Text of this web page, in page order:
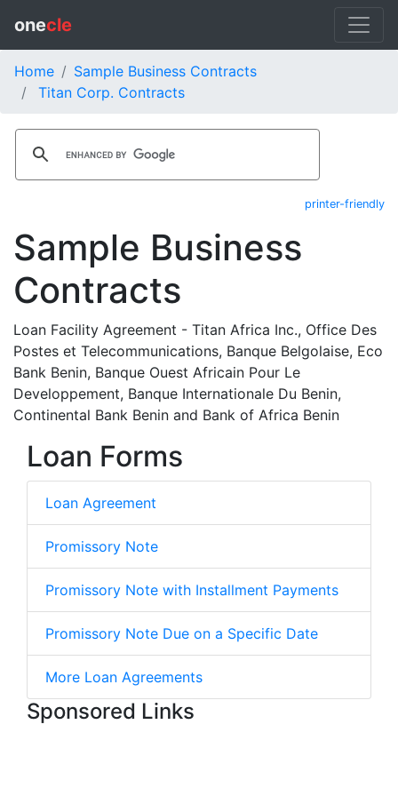
onecle
Home
Sample Business Contracts
Titan Corp. Contracts
printer-friendly
Sample Business
Contracts
Loan Facility Agreement - Titan Africa Inc., Office Des
Postes et Telecommunications, Banque Belgolaise, Eco
Bank Benin, Banque Ouest Africain Pour Le
Developpement, Banque Internationale Du Benin,
Continental Bank Benin and Bank of Africa Benin
Loan Forms
Loan Agreement
Promissory Note
Promissory Note with Installment Payments
Promissory Note Due on a Specific Date
More Loan Agreements
Sponsored Links